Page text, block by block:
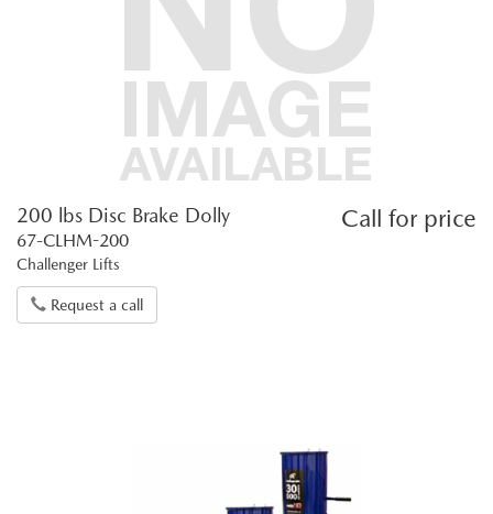
Call for price
200 lbs Disc Brake Dolly
67-CLHM-200
Challenger Lifts
Request a call